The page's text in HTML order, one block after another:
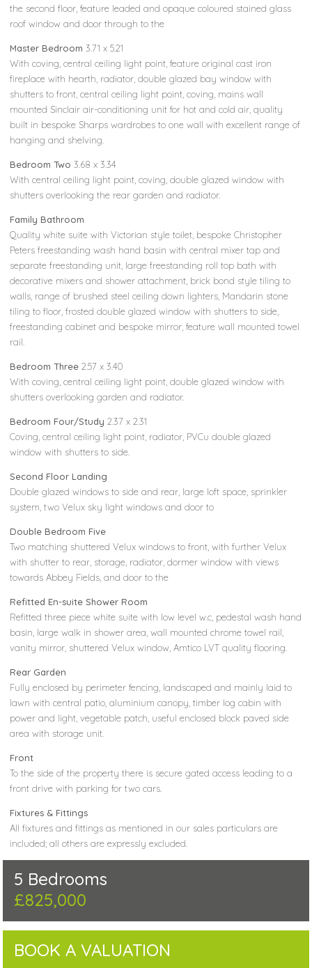
the second floor, feature leaded and opaque coloured stained glass
roof window and door through to the
Master Bedroom 3.71 x 5.21
With coving, central ceiling light point, feature original cast iron
fireplace with hearth, radiator, double glazed bay window with
shutters to front, central ceiling light point, coving, mains wall
mounted Sinclair air-conditioning unit for hot and cold air, quality
built in bespoke Sharps wardrobes to one wall with excellent range of
hanging and shelving.
Bedroom Two 3.68 x 3.34
With central ceiling light point, coving, double glazed window with
shutters overlooking the rear garden and radiator.
Family Bathroom
Quality white suite with Victorian style toilet, bespoke Christopher
Peters freestanding wash hand basin with central mixer tap and
separate freestanding unit, large freestanding roll top bath with
decorative mixers and shower attachment, brick bond style tiling to
walls, range of brushed steel ceiling down lighters, Mandarin stone
tiling to floor, frosted double glazed window with shutters to side,
freestanding cabinet and bespoke mirror, feature wall mounted towel
rail.
Bedroom Three 2.57 x 3.40
With coving, central ceiling light point, double glazed window with
shutters overlooking garden and radiator.
Bedroom Four/Study 2.37 x 2.31
Coving, central ceiling light point, radiator, PVCu double glazed
window with shutters to side.
Second Floor Landing
Double glazed windows to side and rear, large loft space, sprinkler
system, two Velux sky light windows and door to
Double Bedroom Five
Two matching shuttered Velux windows to front, with further Velux
with shutter to rear, storage, radiator, dormer window with views
towards Abbey Fields, and door to the
Refitted En-suite Shower Room
Refitted three piece white suite with low level w.c, pedestal wash hand
basin, large walk in shower area, wall mounted chrome towel rail,
vanity mirror, shuttered Velux window, Amtico LVT quality flooring.
Rear Garden
Fully enclosed by perimeter fencing, landscaped and mainly laid to
lawn with central patio, aluminium canopy, timber log cabin with
power and light, vegetable patch, useful enclosed block paved side
area with storage unit.
Front
To the side of the property there is secure gated access leading to a
front drive with parking for two cars.
Fixtures & Fittings
All fixtures and fittings as mentioned in our sales particulars are
included; all others are expressly excluded.
5 Bedrooms
£825,000
BOOK A VALUATION